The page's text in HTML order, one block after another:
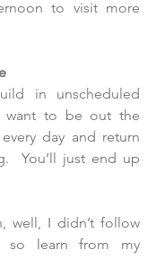
to visit more
in unscheduled
want to be out the
day and return
You’ll just end up
well, I didn’t follow
so learn from my